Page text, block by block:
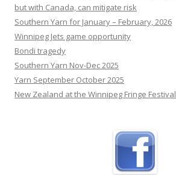
but with Canada, can mitigate risk
Southern Yarn for January – February, 2026
Winnipeg Jets game opportunity
Bondi tragedy
Southern Yarn Nov-Dec 2025
Yarn September October 2025
New Zealand at the Winnipeg Fringe Festival